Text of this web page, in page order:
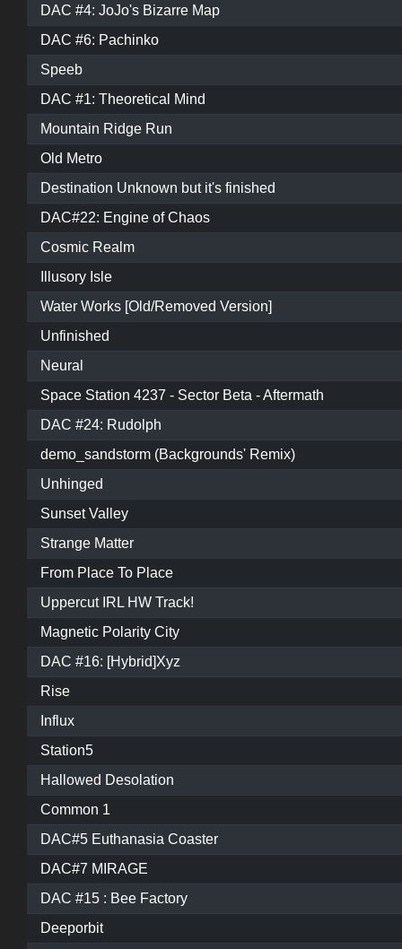
DAC #4: JoJo's Bizarre Map
DAC #6: Pachinko
Speeb
DAC #1: Theoretical Mind
Mountain Ridge Run
Old Metro
Destination Unknown but it's finished
DAC#22: Engine of Chaos
Cosmic Realm
Illusory Isle
Water Works [Old/Removed Version]
Unfinished
Neural
Space Station 4237 - Sector Beta - Aftermath
DAC #24: Rudolph
demo_sandstorm (Backgrounds' Remix)
Unhinged
Sunset Valley
Strange Matter
From Place To Place
Uppercut IRL HW Track!
Magnetic Polarity City
DAC #16: [Hybrid]Xyz
Rise
Influx
Station5
Hallowed Desolation
Common 1
DAC#5 Euthanasia Coaster
DAC#7 MIRAGE
DAC #15 : Bee Factory
Deeporbit